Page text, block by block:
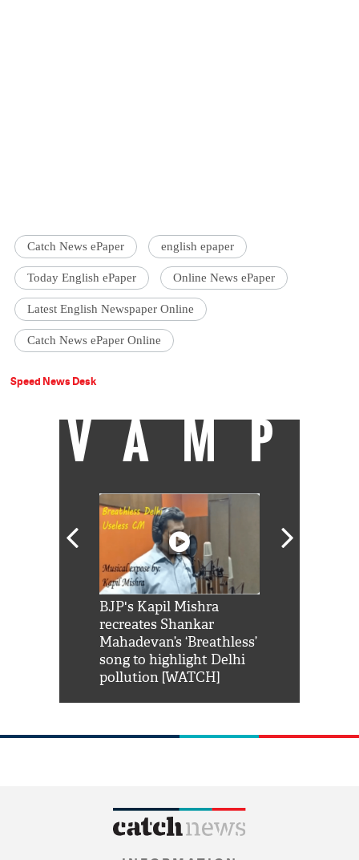
Catch News ePaper english epaper
Today English ePaper Online News ePaper
Latest English Newspaper Online
Catch News ePaper Online
Speed News Desk
VAMP
BJP's Kapil Mishra
recreates Shankar
Mahadevan’s ‘Breathless’
song to highlight Delhi
pollution [WATCH]